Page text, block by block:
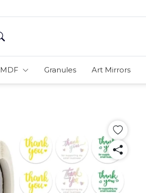
MDF Granules Art Mirrors